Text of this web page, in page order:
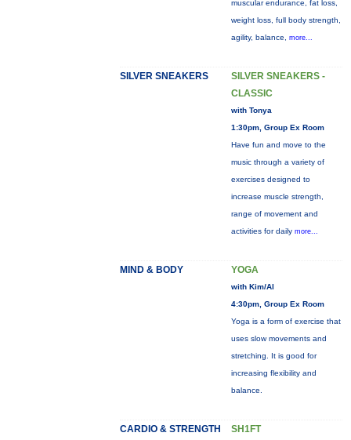
muscular endurance, fat loss,
weight loss, full body strength,
agility, balance, more...
SILVER SNEAKERS
SILVER SNEAKERS -
CLASSIC
with Tonya
1:30pm, Group Ex Room
Have fun and move to the
music through a variety of
exercises designed to
increase muscle strength,
range of movement and
activities for daily more...
MIND & BODY YOGA
with Kim/Al
4:30pm, Group Ex Room
Yoga is a form of exercise that
uses slow movements and
stretching. It is good for
increasing flexibility and
balance.
CARDIO & STRENGTH SH1FT